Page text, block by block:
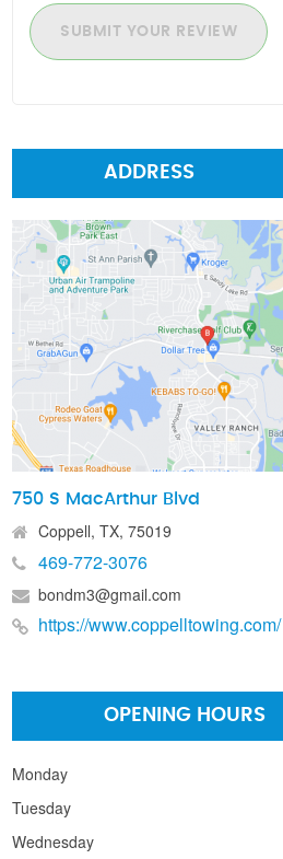
SUBMIT YOUR REVIEW
ADDRESS
750 S MacArthur Blvd
Coppell, TX, 75019
469-772-3076
bondm3@gmail.com
https://www.coppelltowing.com/
OPENING HOURS
Monday
Tuesday
Wednesday